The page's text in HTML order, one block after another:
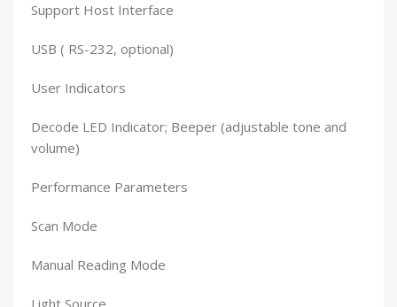
Support Host Interface
USB ( RS-232, optional)
User Indicators
Decode LED Indicator; Beeper (adjustable tone and
volume)
Performance Parameters
Scan Mode
Manual Reading Mode